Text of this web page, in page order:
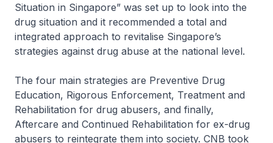
Situation in Singapore” was set up to look into the
drug situation and it recommended a total and
integrated approach to revitalise Singapore’s
strategies against drug abuse at the national level.
The four main strategies are Preventive Drug
Education, Rigorous Enforcement, Treatment and
Rehabilitation for drug abusers, and finally,
Aftercare and Continued Rehabilitation for ex-drug
abusers to reintegrate them into society. CNB took